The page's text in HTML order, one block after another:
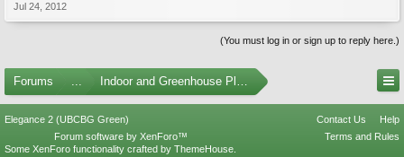
Jul 24, 2012
(You must log in or sign up to reply here.)
Forums ... Indoor and Greenhouse Plants
Elegance 2 (UBCBG Green) Contact Us
Help
Terms and Rules
Forum software by XenForo™
Some XenForo functionality crafted by ThemeHouse